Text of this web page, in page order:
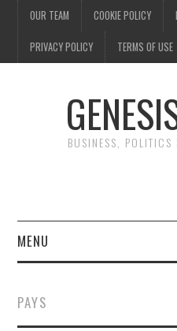
OUR TEAM COOKIE POLICY
PRIVACY POLICY TERMS OF USE
BUSINESS,
MENU
FINANCE
PAYS